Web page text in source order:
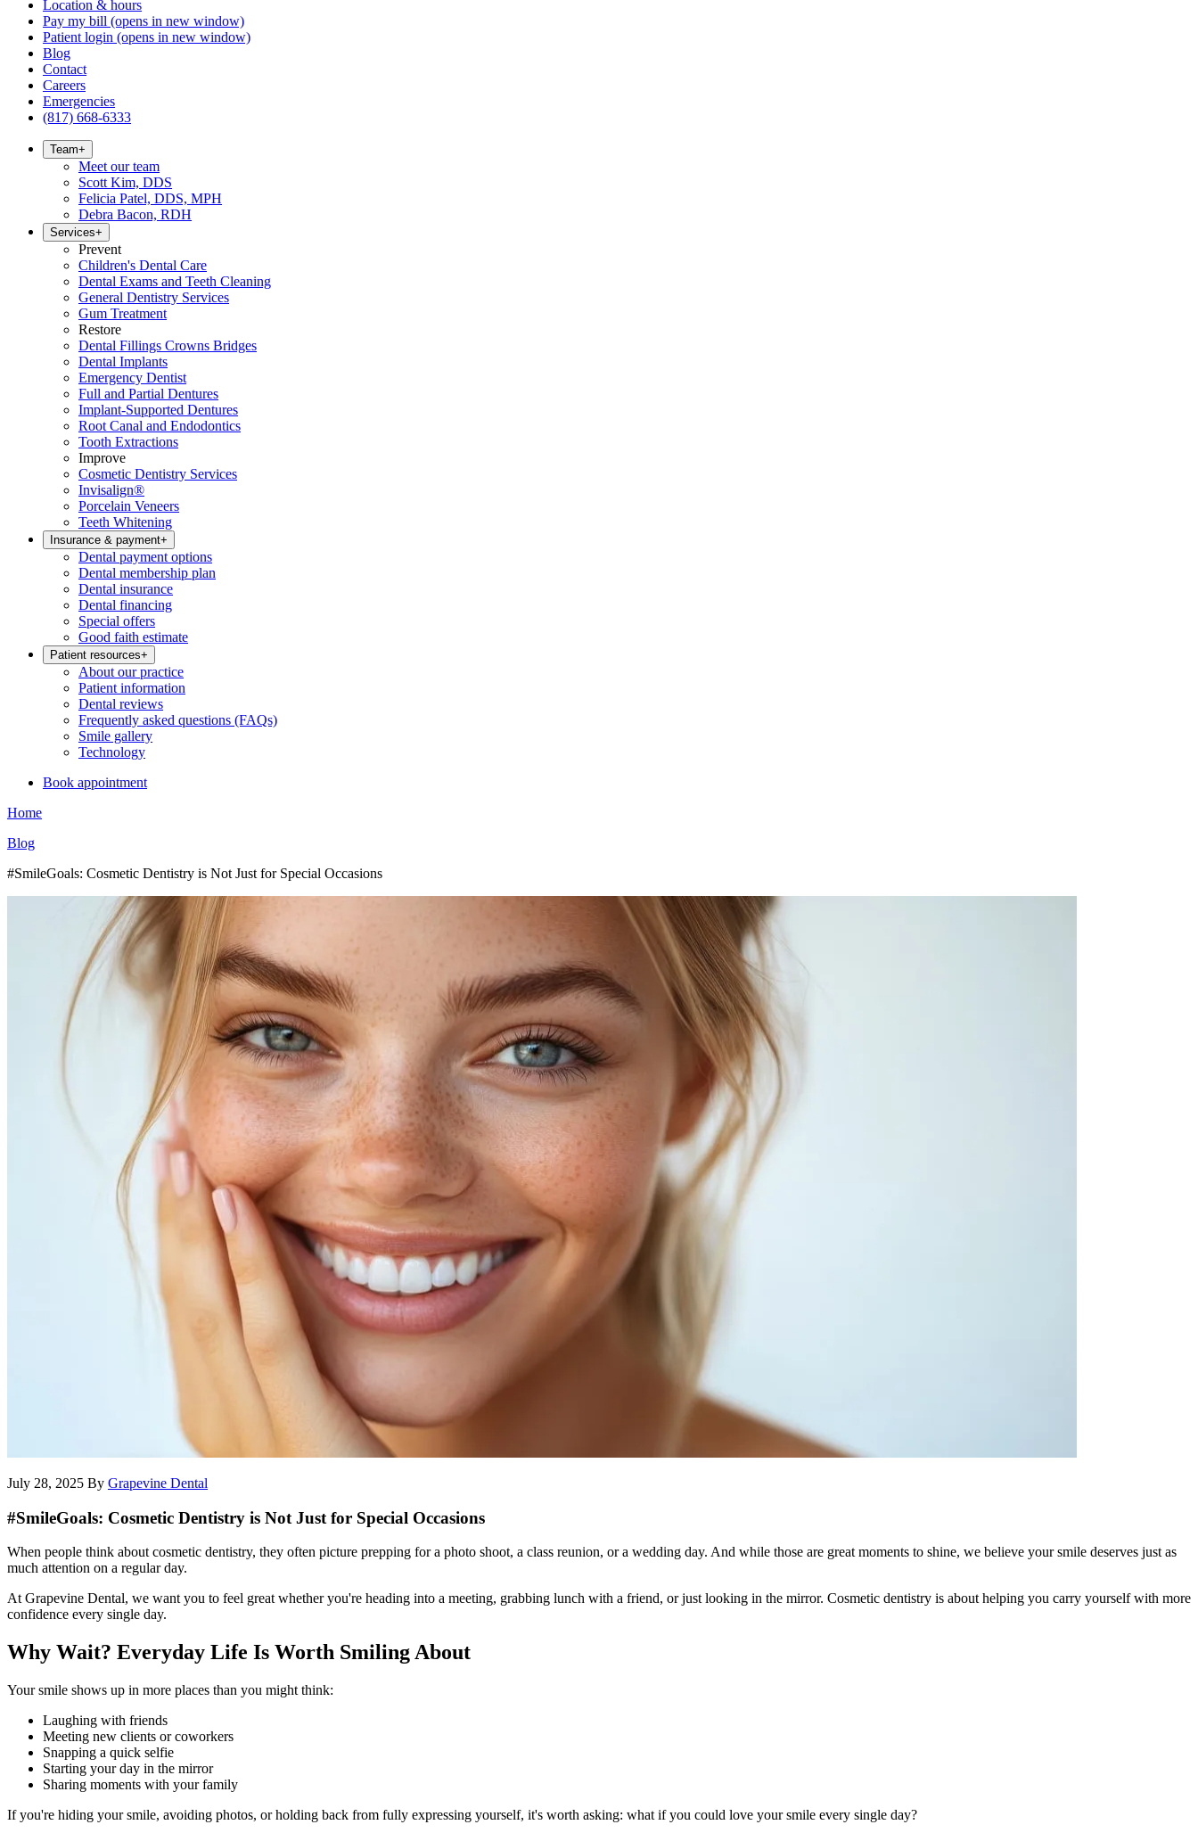
Location & hours
Pay my bill (opens in new window)
Patient login (opens in new window)
Blog
Contact
Careers
Emergencies
(817) 668-6333
Team+
Meet our team
Scott Kim, DDS
Felicia Patel, DDS, MPH
Debra Bacon, RDH
Services+
Prevent
Children's Dental Care
Dental Exams and Teeth Cleaning
General Dentistry Services
Gum Treatment
Restore
Dental Fillings Crowns Bridges
Dental Implants
Emergency Dentist
Full and Partial Dentures
Implant-Supported Dentures
Root Canal and Endodontics
Tooth Extractions
Improve
Cosmetic Dentistry Services
Invisalign®
Porcelain Veneers
Teeth Whitening
Insurance & payment+
Dental payment options
Dental membership plan
Dental insurance
Dental financing
Special offers
Good faith estimate
Patient resources+
About our practice
Patient information
Dental reviews
Frequently asked questions (FAQs)
Smile gallery
Technology
Book appointment
Home
Blog
#SmileGoals: Cosmetic Dentistry is Not Just for Special Occasions
July 28, 2025 By Grapevine Dental
#SmileGoals: Cosmetic Dentistry is Not Just for Special Occasions
When people think about cosmetic dentistry, they often picture prepping for a photo shoot, a class reunion, or a wedding day. And while those are great moments to shine, we believe your smile deserves just as
much attention on a regular day.
At Grapevine Dental, we want you to feel great whether you're heading into a meeting, grabbing lunch with a friend, or just looking in the mirror. Cosmetic dentistry is about helping you carry yourself with more
confidence every single day.
Why Wait? Everyday Life Is Worth Smiling About
Your smile shows up in more places than you might think:
Laughing with friends
Meeting new clients or coworkers
Snapping a quick selfie
Starting your day in the mirror
Sharing moments with your family
If you're hiding your smile, avoiding photos, or holding back from fully expressing yourself, it's worth asking: what if you could love your smile every single day?